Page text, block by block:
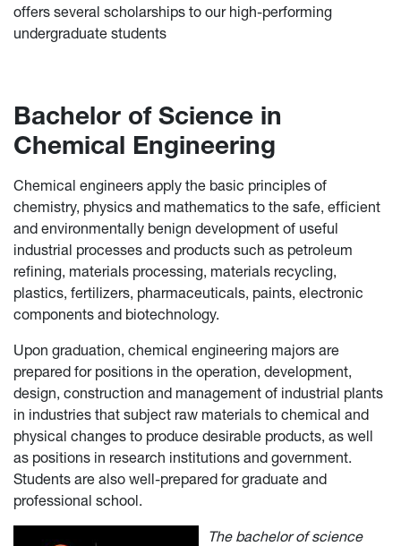
offers several scholarships to our high-performing
undergraduate students
Bachelor of Science in
Chemical Engineering
Chemical engineers apply the basic principles of
chemistry, physics and mathematics to the safe, efficient
and environmentally benign development of useful
industrial processes and products such as petroleum
refining, materials processing, materials recycling,
plastics, fertilizers, pharmaceuticals, paints, electronic
components and biotechnology.
Upon graduation, chemical engineering majors are
prepared for positions in the operation, development,
design, construction and management of industrial plants
in industries that subject raw materials to chemical and
physical changes to produce desirable products, as well
as positions in research institutions and government.
Students are also well-prepared for graduate and
professional school.
The bachelor of science